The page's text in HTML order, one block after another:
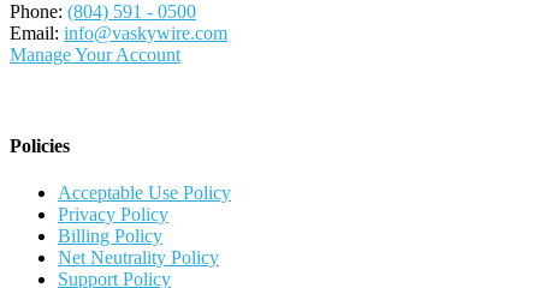
Phone: (804) 591 - 0500
Email: info@vaskywire.com
Manage Your Account
Policies
Acceptable Use Policy
Privacy Policy
Billing Policy
Net Neutrality Policy
Support Policy